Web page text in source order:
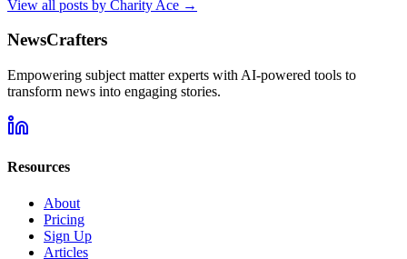
View all posts by Charity Ace →
NewsCrafters
Empowering subject matter experts with AI-powered tools to
transform news into engaging stories.
Resources
About
Pricing
Sign Up
Articles